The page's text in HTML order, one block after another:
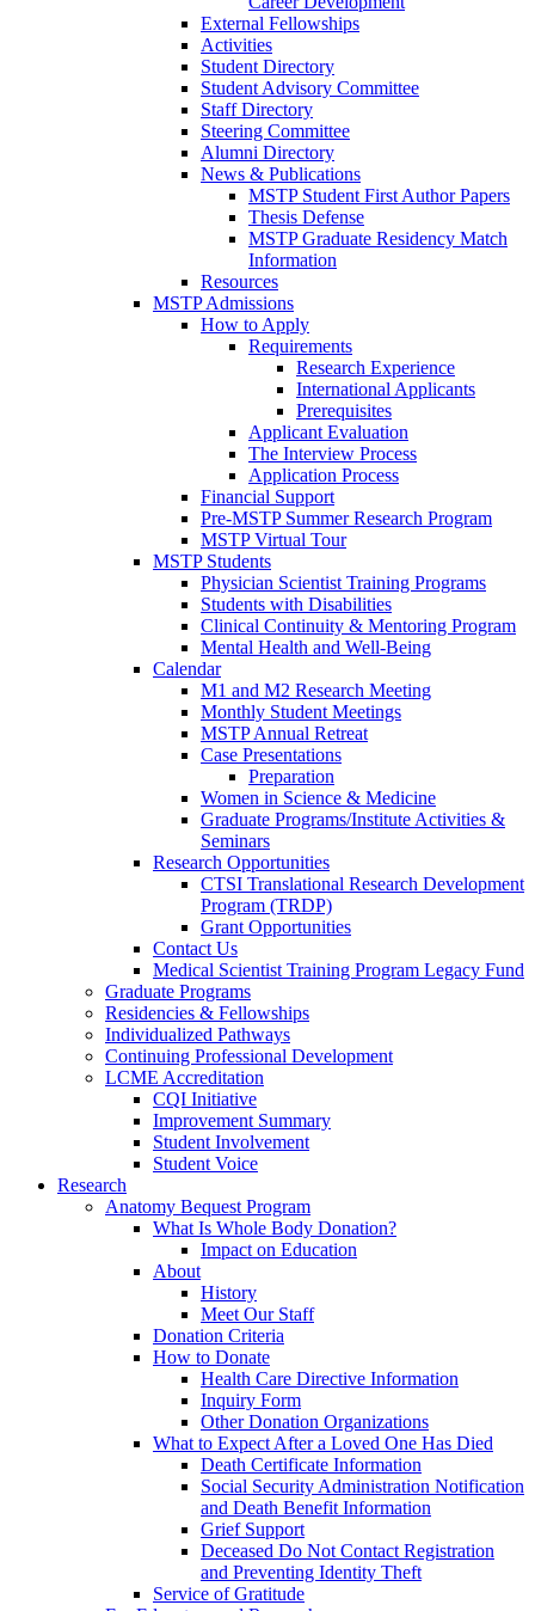
External Fellowships
Activities
Student Directory
Student Advisory Committee
Staff Directory
Steering Committee
Alumni Directory
News & Publications
MSTP Student First Author Papers
Thesis Defense
MSTP Graduate Residency Match
Information
Resources
MSTP Admissions
How to Apply
Requirements
Research Experience
International Applicants
Prerequisites
Applicant Evaluation
The Interview Process
Application Process
Financial Support
Pre-MSTP Summer Research Program
MSTP Virtual Tour
MSTP Students
Physician Scientist Training Programs
Students with Disabilities
Clinical Continuity & Mentoring Program
Mental Health and Well-Being
Calendar
M1 and M2 Research Meeting
Monthly Student Meetings
MSTP Annual Retreat
Case Presentations
Preparation
Women in Science & Medicine
Graduate Programs/Institute Activities &
Seminars
Research Opportunities
CTSI Translational Research Development
Program (TRDP)
Grant Opportunities
Contact Us
Medical Scientist Training Program Legacy Fund
Graduate Programs
Residencies & Fellowships
Individualized Pathways
Continuing Professional Development
LCME Accreditation
CQI Initiative
Improvement Summary
Student Involvement
Student Voice
Research
Anatomy Bequest Program
What Is Whole Body Donation?
Impact on Education
About
History
Meet Our Staff
Donation Criteria
How to Donate
Health Care Directive Information
Inquiry Form
Other Donation Organizations
What to Expect After a Loved One Has Died
Death Certificate Information
Social Security Administration Notification
and Death Benefit Information
Grief Support
Deceased Do Not Contact Registration
and Preventing Identity Theft
Service of Gratitude